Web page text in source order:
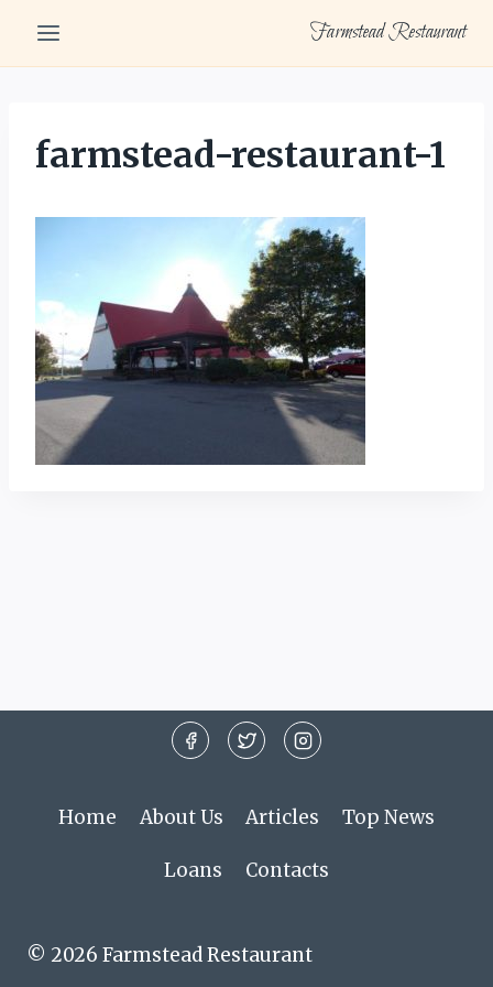
content
Farmstead Restaurant
farmstead-restaurant-1
Home About Us Articles Top News
Loans Contacts
© 2026 Farmstead Restaurant